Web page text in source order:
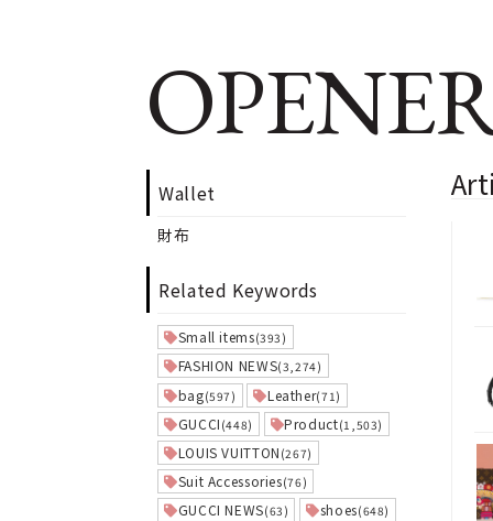
Wallet
財布
Related Keywords
Small items(393)
FASHION NEWS(3,274)
bag(597) Leather(71)
GUCCI (448) Product(1,503)
LOUIS VUITTON (267)
Suit Accessories(76)
GUCCI NEWS(63) shoes(648)